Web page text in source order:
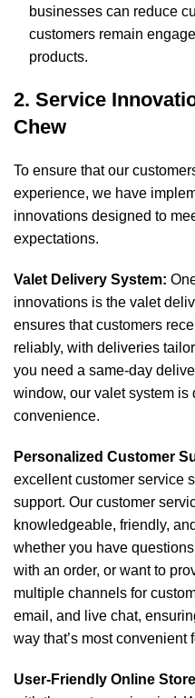
businesses can reduce
customers remain
products.
2. Service
Chew
To ensure that our
experience, we have
innovations designed to
expectations.
Valet Delivery System:
innovations is the valet
ensures that customers
reliably, with deliveries
you need a same-day
window, our valet system
convenience.
Personalized Customer
excellent customer service
support. Our customer
knowledgeable, friendly,
whether you have
with an order, or want to
multiple channels for
email, and live chat,
way that’s most convenient
User-Friendly Online